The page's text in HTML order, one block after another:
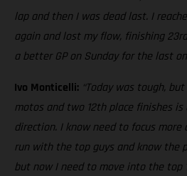
lap and then I was dead last. I
again and lost my flow, finishing
a better GP on Sunday for the last
Ivo Monticelli: “Today was tough,
motos and two 12th place finishes
direction. I know need to focus
run with the top guys and know the
but now I need to move into the top